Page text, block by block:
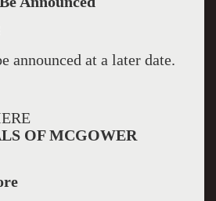
announced at a later date.
OF MCGOWER